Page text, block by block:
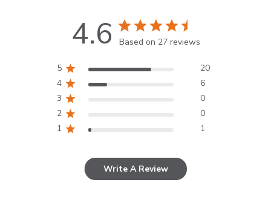
4.6 Based on 27 reviews
5
20
4
6
3
0
2
0
1
1
Write A Review